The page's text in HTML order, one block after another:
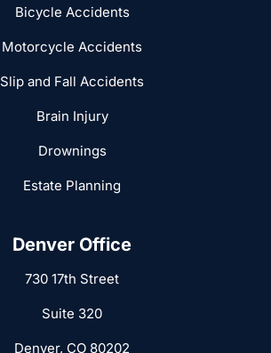
Bicycle Accidents
Motorcycle Accidents
Slip and Fall Accidents
Brain Injury
Drownings
Estate Planning
Denver Office
730 17th Street
Suite 320
Denver, CO 80202